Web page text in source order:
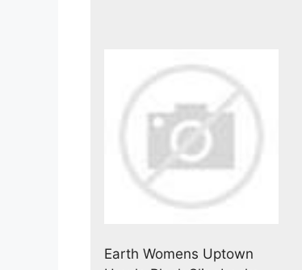
Earth Womens Uptown